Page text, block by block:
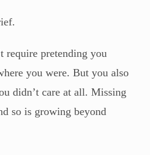
require pretending you
you were. But you also
didn’t care at all. Missing
so is growing beyond